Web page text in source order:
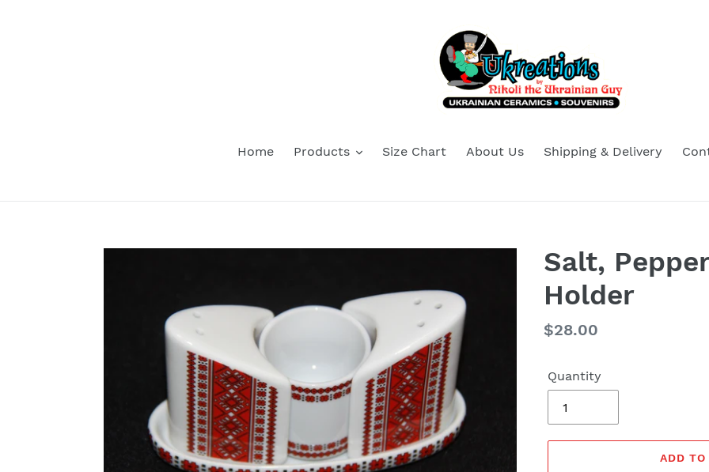
Home Products Size Chart About Us Shipping & Delivery
Salt,
Holder
Regular
$28.00
Quantity
ADD